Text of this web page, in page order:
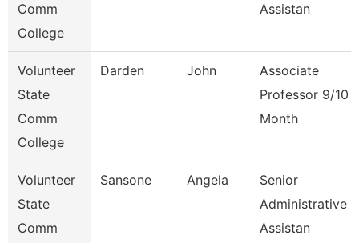
Comm
College
Assistan
Volunteer
State
Comm
College
Darden John
Associate
Professor 9/10
Month
Volunteer
State
Comm
Sansone Angela
Senior
Administrative
Assistan